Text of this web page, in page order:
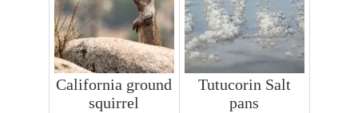
California ground
squirrel
Tutucorin Salt
pans